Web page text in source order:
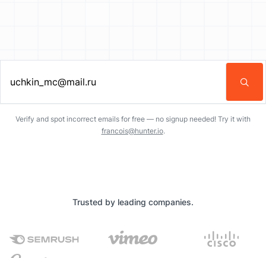
Enter an email address…
Verify and spot incorrect emails for free — no signup needed! Try it with
francois@hunter.io.
Trusted by leading companies.